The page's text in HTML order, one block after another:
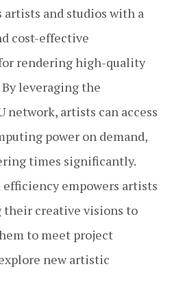
artists and studios with a
cost-effective
rendering high-quality
leveraging the
network, artists can access
power on demand,
times significantly.
empowers artists
creative visions to
to meet project
new artistic